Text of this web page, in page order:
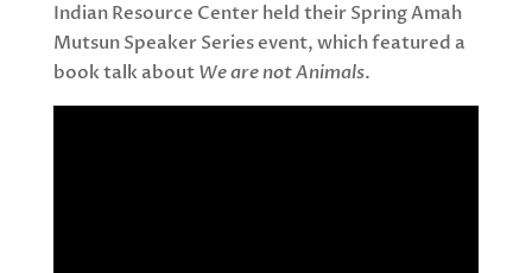
Indian Resource Center held their Spring Amah
Mutsun Speaker Series event, which featured a
book talk about We are not Animals.